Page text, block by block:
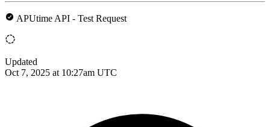
APUtime API - Test Request
Updated
Oct 7, 2025 at 10:27am UTC